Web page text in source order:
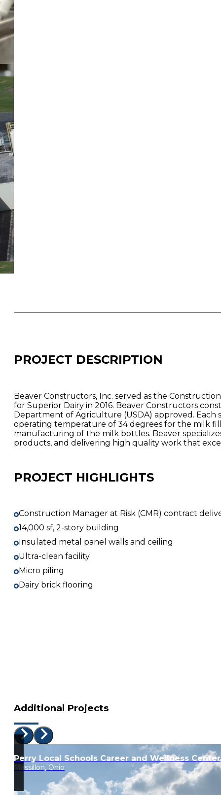
PROJECT DESCRIPTION
Beaver Constructors, Inc. served as the
for Superior Dairy in 2016. Beaver Constructors
Department of Agriculture (USDA) approved.
operating temperature of 34 degrees for the milk
manufacturing of the milk bottles. Beaver
products, and delivering high quality work that
PROJECT HIGHLIGHTS
Construction Manager at Risk (CMR) contract
14,000 sf, 2-story building
Insulated metal panel walls and ceiling
Ultra-clean facility
Micro piling
Dairy brick flooring
Additional Projects
Perry Local Schools Career and Wellness Center
Massillon, Ohio